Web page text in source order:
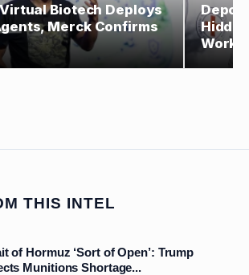
Biotech Deploys
Merck Confirms
THIS INTEL
of Hormuz ‘Sort of Open’: Trump
Munitions Shortage...